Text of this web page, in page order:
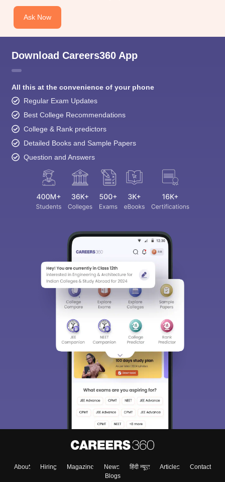
Ask Now
Download Careers360 App
All this at the convenience of your phone
Regular Exam Updates
Best College Recommendations
College & Rank predictors
Detailed Books and Sample Papers
Question and Answers
About Hiring Magazine News हिंदी न्यूज़ Articles
Contact
Blogs